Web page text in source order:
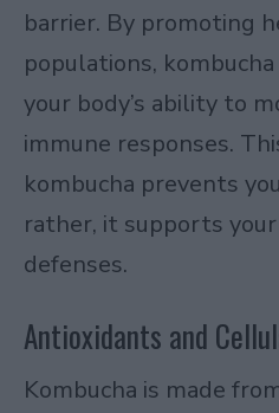
barrier. By promoting
populations,
your body’s ability to
immune responses.
kombucha prevents
rather, it supports your
defenses.
Antioxidants and
Kombucha is made